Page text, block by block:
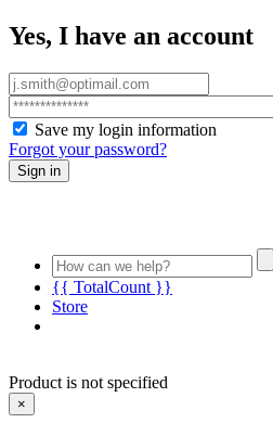
Yes, I have an account
Save my login information
Forgot your password?
Sign in
{{ TotalCount }}
Store
Product is not specified
×